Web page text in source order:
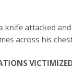
attacked
across his